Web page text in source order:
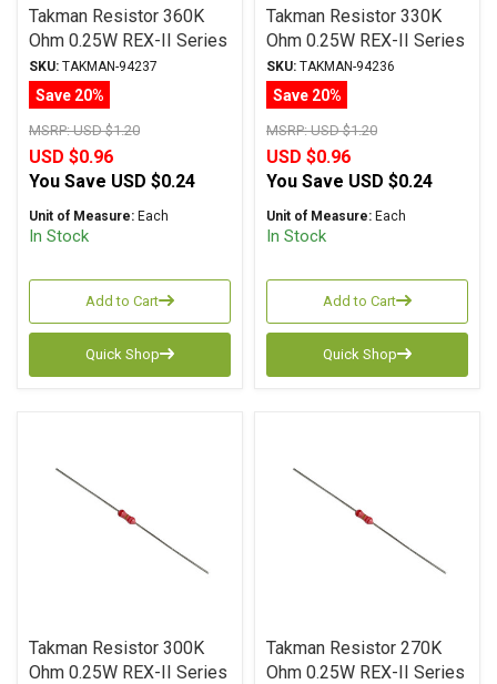
Takman Resistor 360K
Ohm 0.25W REX-II Series
Carbon Film ± 2%
Tolerance
SKU: TAKMAN-94237
Save 20%
MSRP:USD $1.20
USD $0.96
You Save USD $0.24
Unit of Measure: Each
In Stock
Add to Cart
Quick Shop
Takman Resistor 330K
Ohm 0.25W REX-II Series
Carbon Film ± 2%
Tolerance
SKU: TAKMAN-94236
Save 20%
MSRP:USD $1.20
USD $0.96
You Save USD $0.24
Unit of Measure: Each
In Stock
Add to Cart
Quick Shop
Takman Resistor 300K
Ohm 0.25W REX-II Series
Takman Resistor 270K
Ohm 0.25W REX-II Series